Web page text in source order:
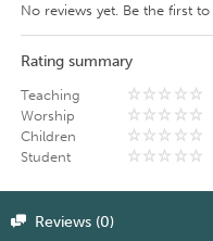
No reviews yet. Be the first to
Rating summary
Teaching
Worship
Children
Student
Reviews (0)